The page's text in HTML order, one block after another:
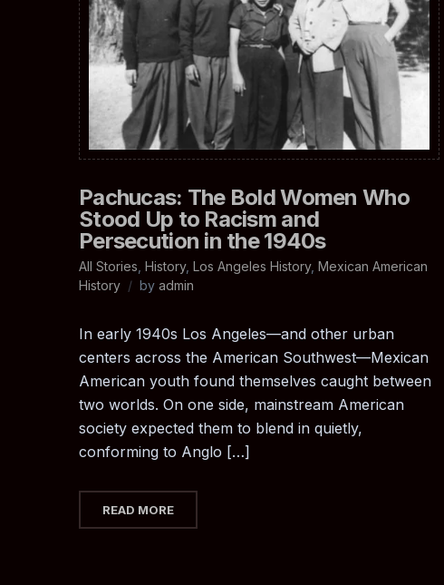
Pachucas: The Bold Women Who
Stood Up to Racism and
Persecution in the 1940s
All Stories History, Los Angeles History, Mexican American
History
by admin
In early 1940s Los Angeles—and other urban
centers across the American Southwest—Mexican
American youth found themselves caught between
two worlds. On one side, mainstream American
society expected them to blend in quietly,
conforming to Anglo […]
READ MORE